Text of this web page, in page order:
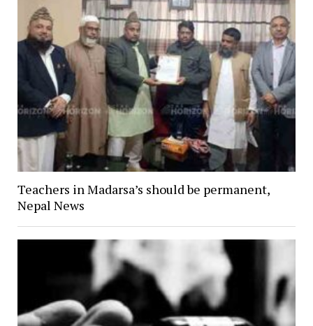
Teachers in Madarsa’s should be permanent,
Nepal News